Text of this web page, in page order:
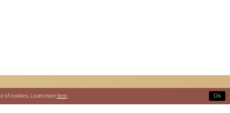
of cookies. Learn more here. Ok